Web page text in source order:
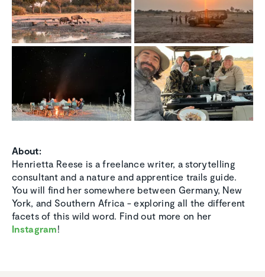
About:
Henrietta Reese is a freelance writer, a storytelling
consultant and a nature and apprentice trails guide.
You will find her somewhere between Germany, New
York, and Southern Africa - exploring all the different
facets of this wild word. Find out more on her
Instagram!